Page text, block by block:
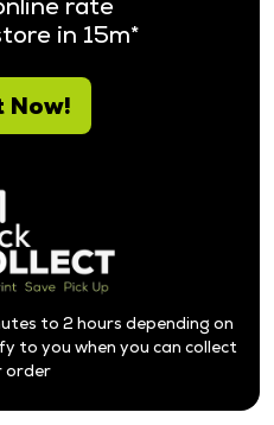
in 15m*
Now!
to 2 hours depending on
to you when you can collect
order